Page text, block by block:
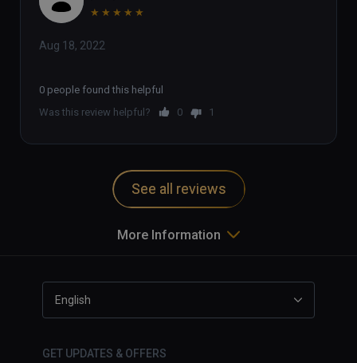
★ ★ ★ ★ ★
Aug 18, 2022
0 people found this helpful
Was this review helpful?
0 1
See all reviews
More Information
English
GET UPDATES & OFFERS